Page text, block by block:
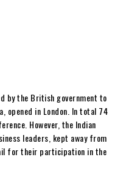
by the British government to
in London. In total 74
However, the Indian
leaders, kept away from
for their participation in the